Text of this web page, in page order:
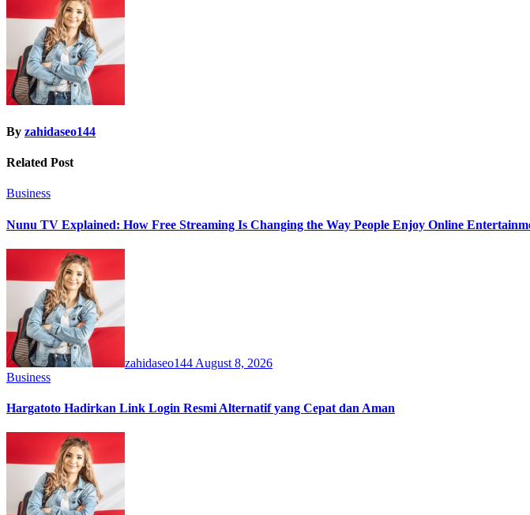
By zahidaseo144
Related Post
Business
Nunu TV Explained: How Free Streaming Is Changing the Way People Enjoy Online
zahidaseo144 August 8, 2026
Business
Hargatoto Hadirkan Link Login Resmi Alternatif yang Cepat dan Aman